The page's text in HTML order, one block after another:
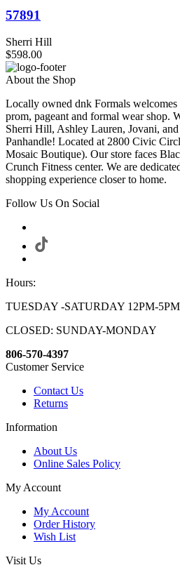
57891
Sherri Hill
$598.00
About the Shop
Locally owned dnk Formals
prom, pageant and formal wear shop.
Sherri Hill, Ashley Lauren, Jovani,
Panhandle! Located at 2800 Civic
Mosaic Boutique). Our store faces
Crunch Fitness center. We are
shopping experience closer to home.
Follow Us On Social
Hours:
TUESDAY -SATURDAY 12PM-5PM
CLOSED: SUNDAY-MONDAY
806-570-4397
Customer Service
Contact Us
Returns
Information
About Us
Online Sales Policy
My Account
My Account
Order History
Wish List
Visit Us